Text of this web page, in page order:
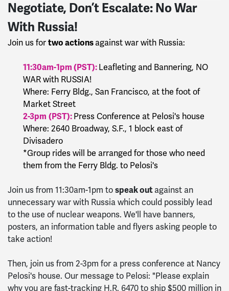
Negotiate, Don’t Escalate: No War
With Russia!
Join us for two actions against war with Russia:
11:30am-1pm(PST): Leafleting and Bannering, NO
WAR with RUSSIA!
Where: Ferry Bldg., San Francisco, at the foot of
Market Street
2-3pm (PST): Press Conference at Pelosi's house
Where: 2640 Broadway, S.F., 1 block east of
Divisadero
*Group rides will be arranged for those who need
them from the Ferry Bldg. to Pelosi's
Join us from 11:30am-1pm to speak out against an
unnecessary war with Russia which could possibly lead
to the use of nuclear weapons. We'll have banners,
posters, an information table and flyers asking people to
take action!
Then, join us from 2-3pm for a press conference at Nancy
Pelosi's house. Our message to Pelosi: "Please explain
why you are fast-tracking H.R. 6470 to ship $500 million in